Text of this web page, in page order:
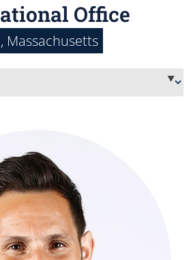
Office
Massachusetts